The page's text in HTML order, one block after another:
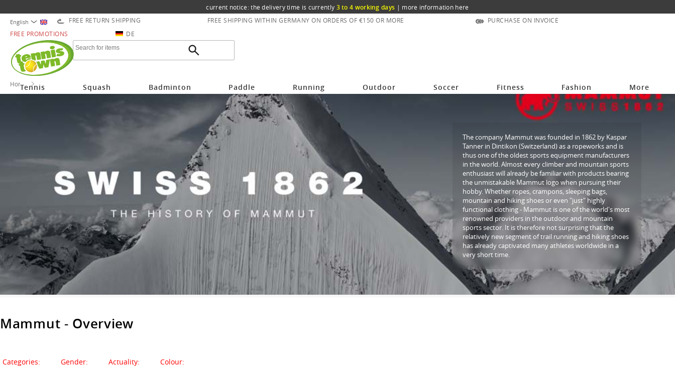
current notice: the delivery time is currently 3 to 4 working days | more information here
English FREE RETURN SHIPPING FREE SHIPPING WITHIN GERMANY ON ORDERS OF €150 OR MORE
PURCHASE ON INVOICE
FREE PROMOTIONS
DE
Tennis Squash Badminton Paddle Running Outdoor Soccer Fitness Fashion More
Home
The company Mammut was founded in 1862 by Kaspar
Tanner in Dintikon (Switzerland) as a ropeworks and is
thus one of the oldest sports equipment manufacturers
in the world. Almost every climber and mountain sports
enthusiast will already be familiar with products bearing
the unmistakable Mammut logo when pursuing their
hobby. Whether ropes, crampons, sleeping bags,
mountain and hiking shoes or even "just" highly
functional clothing - Mammut is one of the world's most
renowned providers in the outdoor and mountain
sports sector. It is therefore not surprising that the
relatively new segment of trail running and hiking shoes
has already captivated many athletes worldwide in a
very short time.
Mammut - Overview
Categories:
Gender:
Actuality:
Colour: